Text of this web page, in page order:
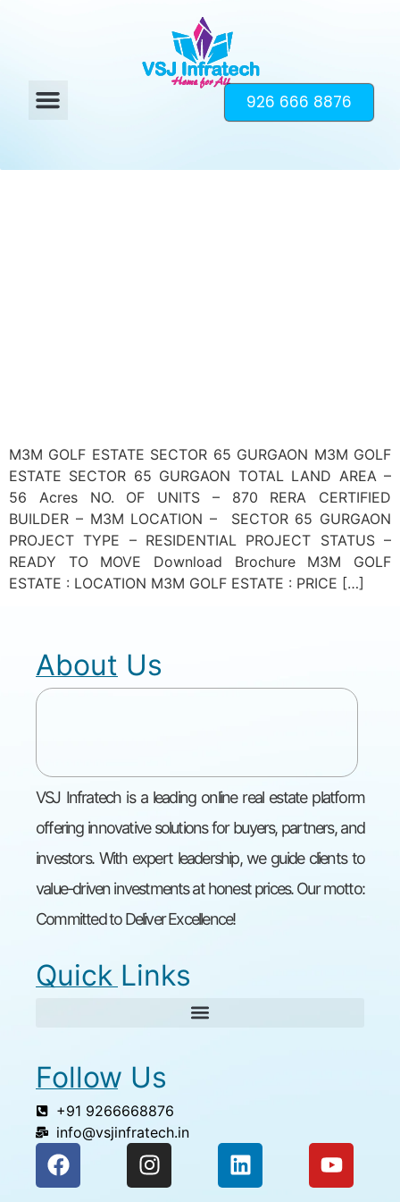
926 666 8876
M3M GOLF ESTATE SECTOR 65 GURGAON M3M GOLF
ESTATE SECTOR 65 GURGAON TOTAL LAND AREA –
56 Acres NO. OF UNITS – 870 RERA CERTIFIED
BUILDER – M3M LOCATION – SECTOR 65 GURGAON
PROJECT TYPE – RESIDENTIAL PROJECT STATUS –
READY TO MOVE Download Brochure M3M GOLF
ESTATE : LOCATION M3M GOLF ESTATE : PRICE […]
About Us
VSJ Infratech is a leading online real estate platform
offering innovative solutions for buyers, partners, and
investors. With expert leadership, we guide clients to
value-driven investments at honest prices. Our motto:
Committed to Deliver Excellence!
Quick Links
Follow Us
+91 9266668876
info@vsjinfratech.in